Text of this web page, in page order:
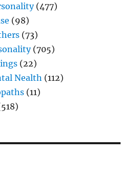
(477)
(98)
(73)
(705)
(22)
Nealth (112)
(11)